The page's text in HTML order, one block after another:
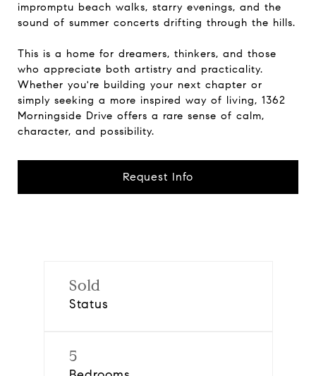
impromptu beach walks, starry evenings, and the
sound of summer concerts drifting through the hills.
This is a home for dreamers, thinkers, and those
who appreciate both artistry and practicality.
Whether you're building your next chapter or
simply seeking a more inspired way of living, 1362
Morningside Drive offers a rare sense of calm,
character, and possibility.
Request Info
Sold
Status
5